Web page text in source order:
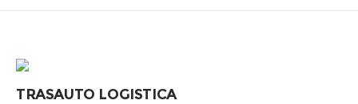
TRASAUTO LOGISTICA